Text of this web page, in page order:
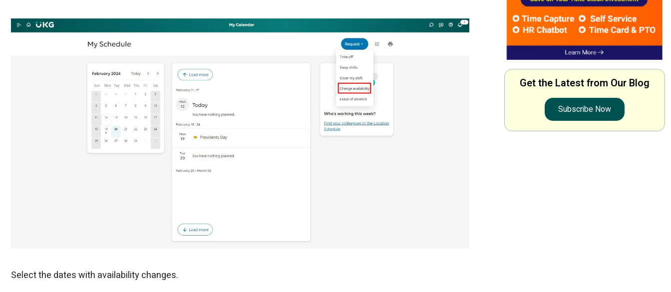
Select the dates with availability changes.
Get the Latest from Our Blog
Subscribe Now